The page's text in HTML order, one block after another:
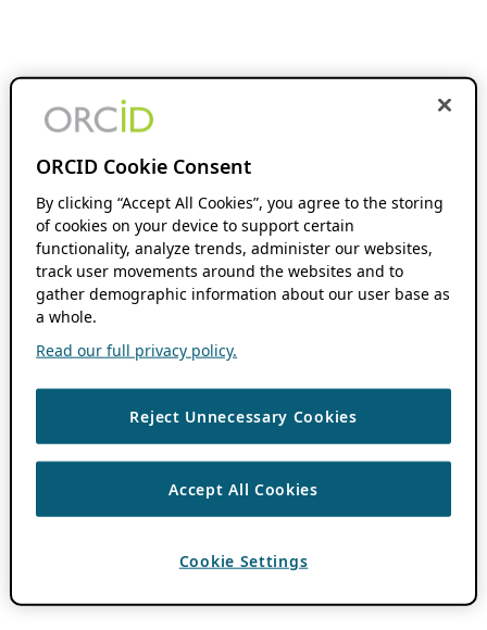
ORCID Cookie Consent
By clicking “Accept All Cookies”, you agree to the storing
of cookies on your device to support certain
functionality, analyze trends, administer our websites,
track user movements around the websites and to
gather demographic information about our user base as
a whole.
Read our full privacy policy.
Reject Unnecessary Cookies
Accept All Cookies
Cookie Settings